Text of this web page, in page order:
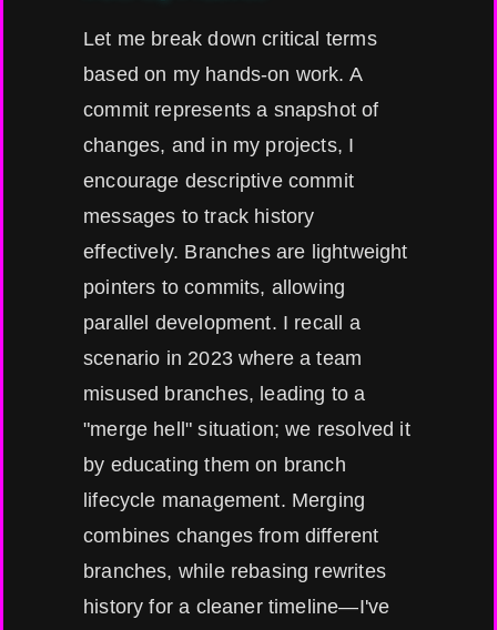
Let me break down critical terms
based on my hands-on work. A
commit represents a snapshot of
changes, and in my projects, I
encourage descriptive commit
messages to track history
effectively. Branches are lightweight
pointers to commits, allowing
parallel development. I recall a
scenario in 2023 where a team
misused branches, leading to a
"merge hell" situation; we resolved it
by educating them on branch
lifecycle management. Merging
combines changes from different
branches, while rebasing rewrites
history for a cleaner timeline—I've